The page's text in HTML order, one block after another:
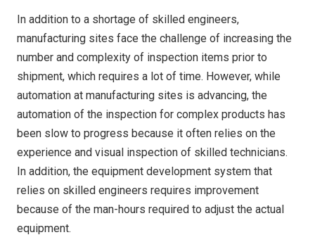
In addition to a shortage of skilled engineers,
manufacturing sites face the challenge of increasing the
number and complexity of inspection items prior to
shipment, which requires a lot of time. However, while
automation at manufacturing sites is advancing, the
automation of the inspection for complex products has
been slow to progress because it often relies on the
experience and visual inspection of skilled technicians.
In addition, the equipment development system that
relies on skilled engineers requires improvement
because of the man-hours required to adjust the actual
equipment.